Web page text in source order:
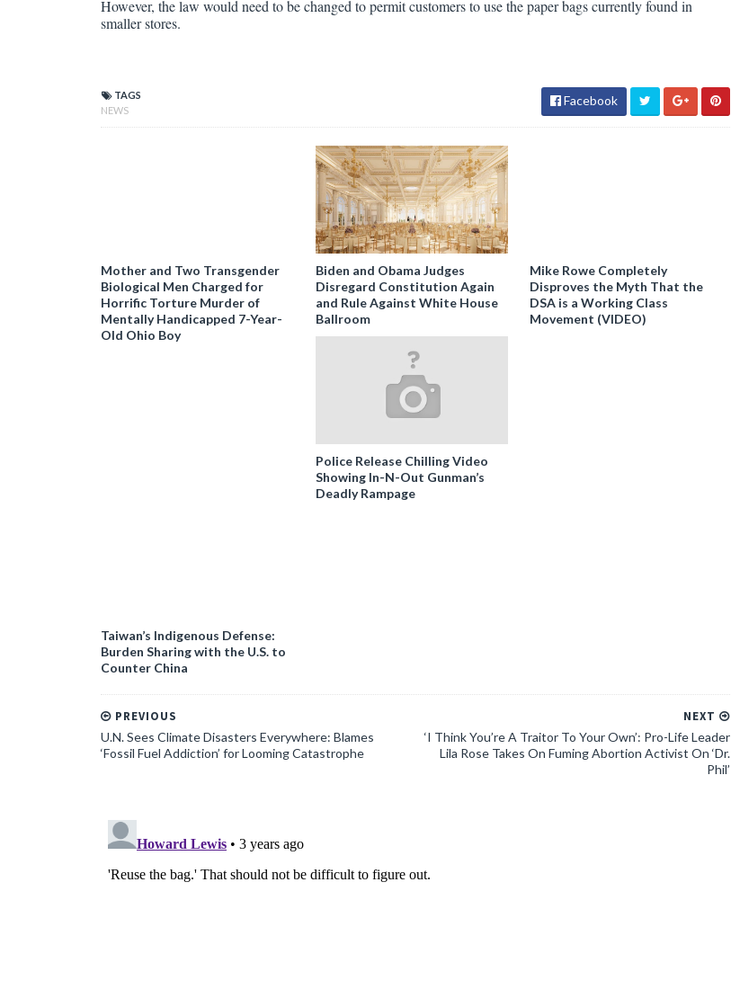
However, the law would need to be changed to permit customers to use the paper bags currently found in
smaller stores.
TAGS
NEWS
Facebook
Mother and Two Transgender
Biological Men Charged for
Horrific Torture Murder of
Mentally Handicapped 7-Year-
Old Ohio Boy
Biden and Obama Judges
Disregard Constitution Again
and Rule Against White House
Ballroom
Mike Rowe Completely
Disproves the Myth That the
DSA is a Working Class
Movement (VIDEO)
Police Release Chilling Video
Showing In-N-Out Gunman’s
Deadly Rampage
Taiwan’s Indigenous Defense:
Burden Sharing with the U.S. to
Counter China
NEXT
‘I Think You’re A Traitor To Your Own’: Pro-Life Leader
Lila Rose Takes On Fuming Abortion Activist On ‘Dr.
Phil’
PREVIOUS
U.N. Sees Climate Disasters Everywhere: Blames
‘Fossil Fuel Addiction’ for Looming Catastrophe